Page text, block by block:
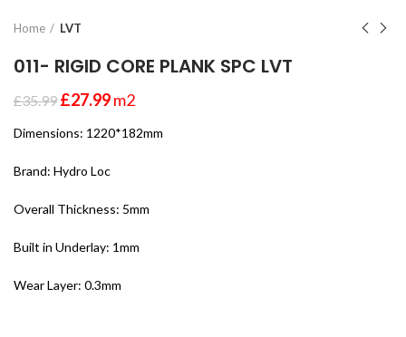
Home LVT
011- RIGID CORE PLANK SPC LVT
£35.99 £27.99m2
Dimensions: 1220*182mm
Brand: Hydro Loc
Overall Thickness: 5mm
Built in Underlay: 1mm
Wear Layer: 0.3mm